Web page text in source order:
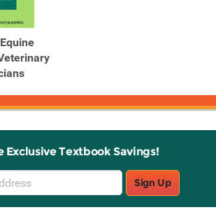
Exclusive Textbook Savings!
Sign Up